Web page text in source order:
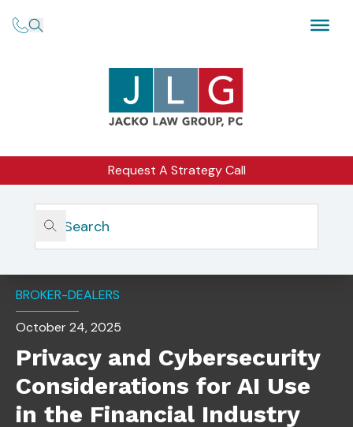
Request A Strategy Call
Home
Insights
Privacy And Cybersecurity Considerations For AI Use In
The Financial Industry
BROKER-DEALERS
October 24, 2025
Privacy and Cybersecurity
Considerations for AI Use
in the Financial Industry